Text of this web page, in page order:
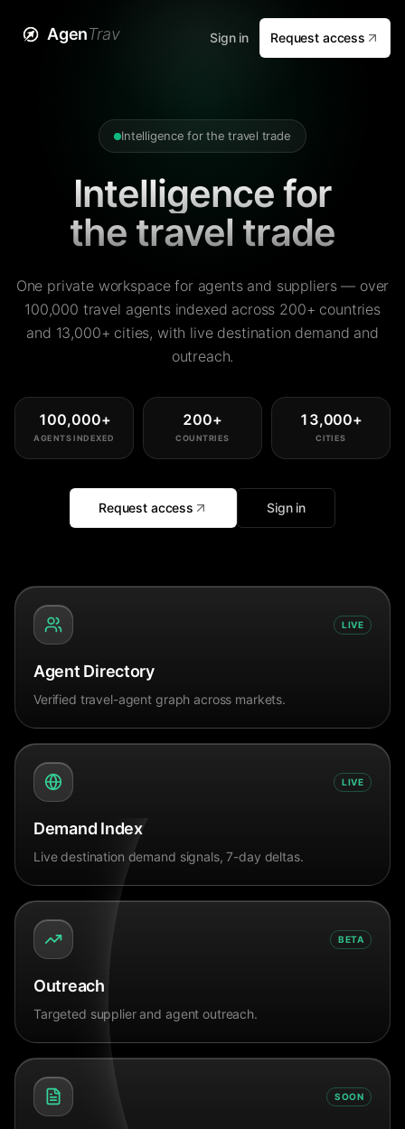
AgenTrav Sign in Request access
Intelligence for the travel trade
Intelligence for
the travel trade
One private workspace for agents and suppliers — over
100,000 travel agents indexed across 200+ countries
and 13,000+ cities, with live destination demand and
outreach.
100,000+
AGENTS INDEXED
200+
COUNTRIES
13,000+
CITIES
Request access Sign in
LIVE
Agent Directory
Verified travel-agent graph across markets.
LIVE
Demand Index
Live destination demand signals, 7-day deltas.
BETA
Outreach
Targeted supplier and agent outreach.
SOON